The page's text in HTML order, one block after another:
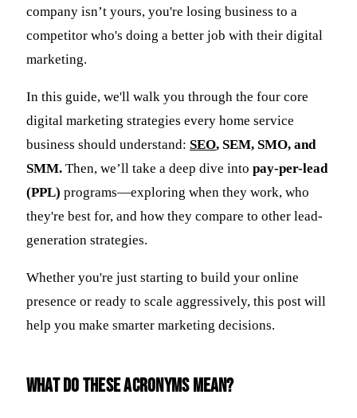
company isn’t yours, you're losing business to a
competitor who's doing a better job with their digital
marketing.
In this guide, we'll walk you through the four core
digital marketing strategies every home service
business should understand: SEO, SEM, SMO, and
SMM. Then, we’ll take a deep dive into pay-per-lead
(PPL) programs—exploring when they work, who
they're best for, and how they compare to other lead-
generation strategies.
Whether you're just starting to build your online
presence or ready to scale aggressively, this post will
help you make smarter marketing decisions.
What Do These Acronyms Mean?